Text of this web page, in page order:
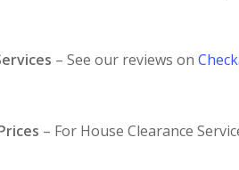
– See our reviews on
– For House Clearance